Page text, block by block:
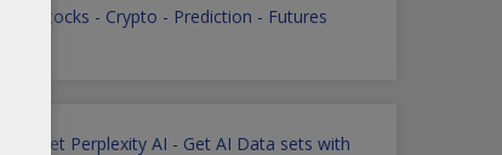
Stocks - Crypto - Prediction - Futures
Get Perplexity AI - Get AI Data sets with